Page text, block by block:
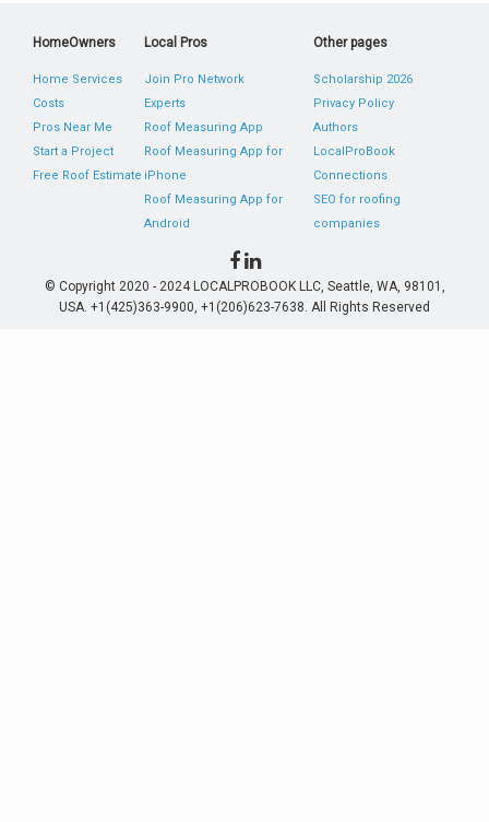
HomeOwners
Home Services
Costs
Pros Near Me
Start a Project
Free Roof Estimate
Local Pros
Join Pro Network
Experts
Roof Measuring App
Roof Measuring App for
iPhone
Roof Measuring App for
Android
Other pages
Scholarship 2026
Privacy Policy
Authors
LocalProBook
Connections
SEO for roofing
companies
© Copyright 2020 - 2024 LOCALPROBOOK LLC, Seattle, WA, 98101,
USA. +1(425)363-9900, +1(206)623-7638. All Rights Reserved